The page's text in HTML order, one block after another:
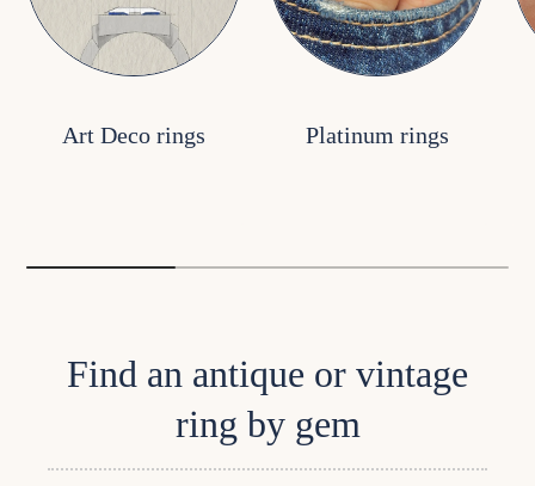
Art Deco rings Platinum rings
Find an antique or vintage
ring by gem